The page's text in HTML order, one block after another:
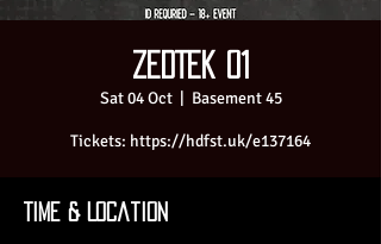
ZedTek 01
Sat 04 Oct
  |
Basement 45
Tickets: https://hdfst.uk/e137164
Time & Location